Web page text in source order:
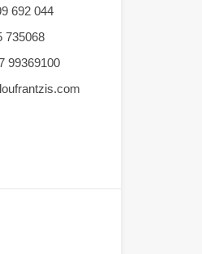
692 044
735068
99369100